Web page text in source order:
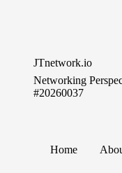
JTnetwork.io
Networking
#20260037
Home